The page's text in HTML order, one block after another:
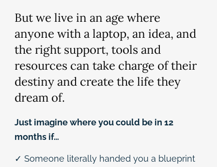
But we live in an age where
anyone with a laptop, an idea, and
the right support, tools and
resources can take charge of their
destiny and create the life they
dream of.
Just imagine where you could be in 12
months if…
✓ Someone literally handed you a blueprint